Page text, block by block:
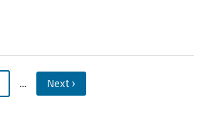
… Next ›